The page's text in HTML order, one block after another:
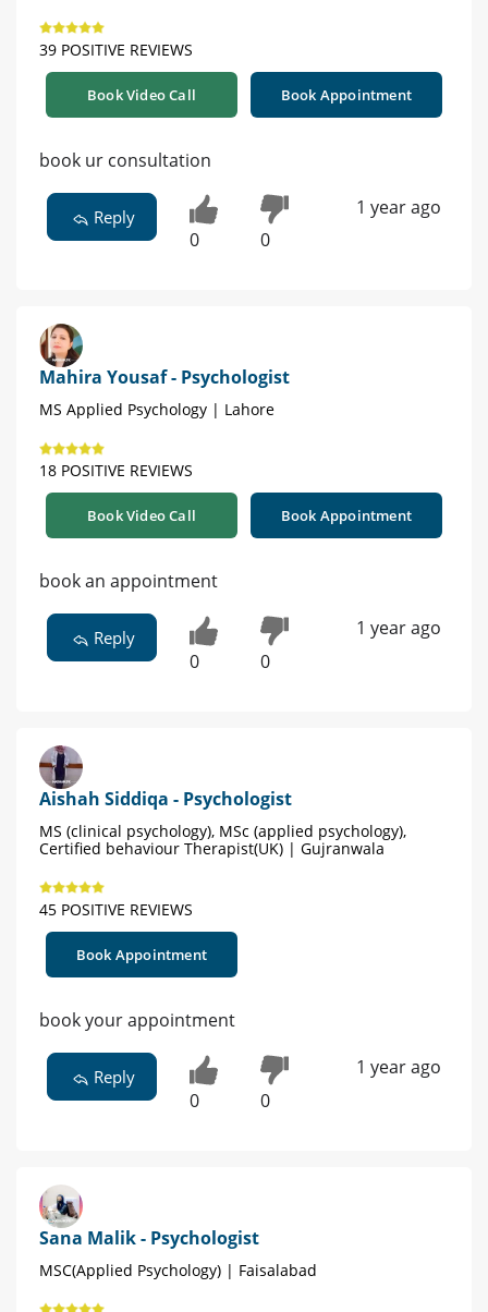
39 POSITIVE REVIEWS
Book Video Call Book Appointment
book ur consultation
Reply
0 0
1 year ago
Mahira Yousaf - Psychologist
MS Applied Psychology | Lahore
18 POSITIVE REVIEWS
Book Video Call Book Appointment
book an appointment
Reply
0 0
1 year ago
Aishah Siddiqa - Psychologist
MS (clinical psychology), MSc (applied psychology),
Certified behaviour Therapist(UK) | Gujranwala
45 POSITIVE REVIEWS
Book Appointment
book your appointment
Reply
0 0
1 year ago
Sana Malik - Psychologist
MSC(Applied Psychology) | Faisalabad